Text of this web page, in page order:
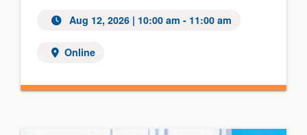
Aug 12, 2026| 10:00 am - 11:00 am
Online